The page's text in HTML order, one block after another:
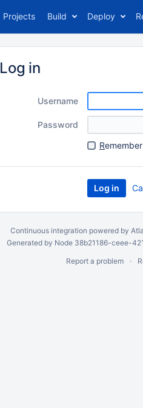
Projects Build Deploy
Log in
Username
Password
R
Continuous integration powered by
Generated by Node 38b21186-ceee-
Report a problem